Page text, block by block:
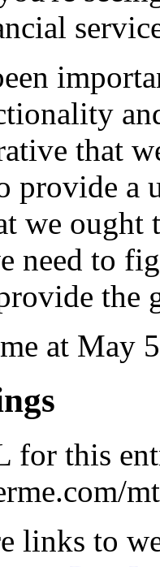
that
provide a
we ought
need to
the
at May
for this
links to